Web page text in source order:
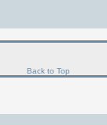
Back to Top